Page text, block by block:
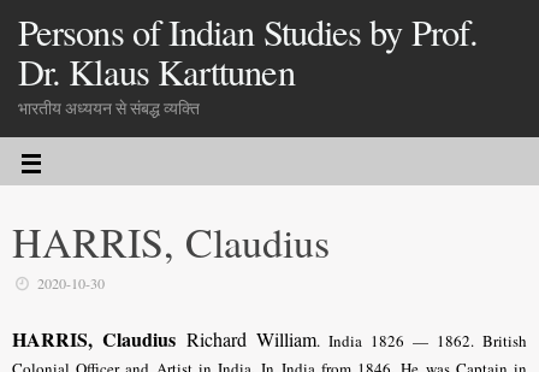
Persons of Indian Studies by Prof.
Dr. Klaus Karttunen
भारतीय अध्ययन से संबद्ध व्यक्ति
HARRIS, Claudius
2020-10-30
HARRIS, Claudius Richard William. India 1826 — 1862. British